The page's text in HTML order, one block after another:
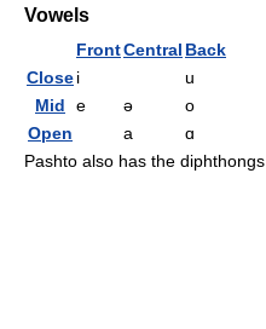
Vowels
FrontCentral Back
Closei
u
Mid
e ə
o
Open
a
ɑ
Pashto also has the diphthongs